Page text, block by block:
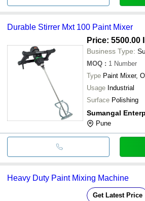
Durable Stirrer Mxt 100 Paint Mixer
Price: 5500.00
Business Type:
MOQ : 1 Number
Type Paint Mixer,
Usage Industrial
Surface Polishing
Sumangal
Pune
Heavy Duty Paint Mixing Machine
Get Latest Price